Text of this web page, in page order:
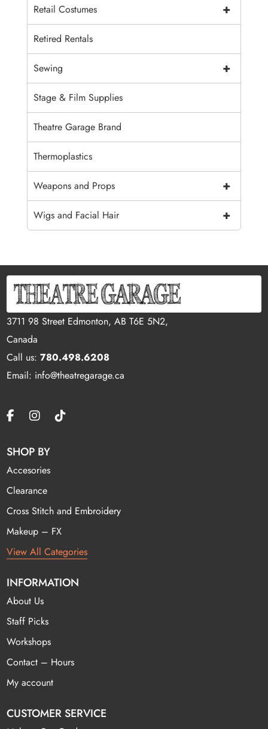
+
Retail Costumes
Retired Rentals
+
Sewing
Stage & Film Supplies
Theatre Garage Brand
Thermoplastics
+
Weapons and Props
+
Wigs and Facial Hair
3711 98 Street Edmonton, AB T6E 5N2,
Canada
Call us:780.498.6208
Email: info@theatregarage.ca
SHOP BY
Accesories
Clearance
Cross Stitch and Embroidery
Makeup – FX
View All Categories
INFORMATION
About Us
Staff Picks
Workshops
Contact – Hours
My account
CUSTOMER SERVICE